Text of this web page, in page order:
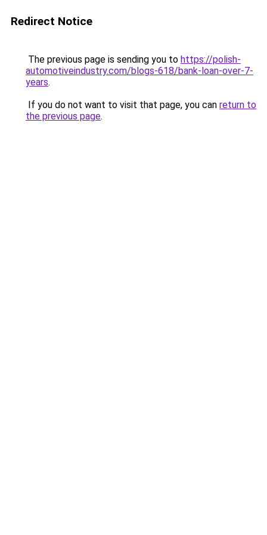
Redirect Notice
The previous page is sending you to https://polish-
automotiveindustry.com/blogs-618/bank-loan-over-7-
years.
If you do not want to visit that page, you can return to
the previous page.